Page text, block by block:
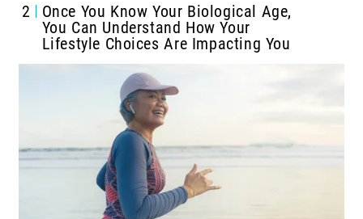
2
Once You Know Your Biological Age,
You Can Understand How Your
Lifestyle Choices Are Impacting You